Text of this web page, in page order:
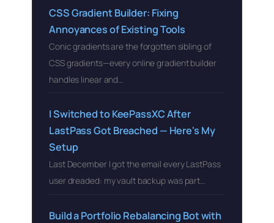
CSS Gradient Builder: Fixing
Annoyances of Existing Tools
Conic gradients are the forgotten sibling of
CSS gradients—every online gradient builder
handles linear and…
I Switched to KeePassXC After
LastPass Got Breached — Here's My
Setup
Last December I got the email every LastPass
user dreaded: my vault backup was part…
Build a Portfolio Rebalancing Bot with